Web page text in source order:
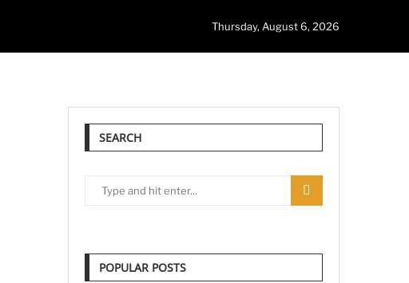
Thursday, August 6, 2026
SEARCH
POPULAR POSTS